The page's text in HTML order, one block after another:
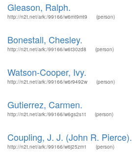
Gleason, Ralph.
http://n2t.net/ark:/99166/w6mt9mt9 (person)
Bonestall, Chesley.
http://n2t.net/ark:/99166/w6t30zd8 (person)
Watson-Cooper, Ivy.
http://n2t.net/ark:/99166/w6r9492w (person)
Gutierrez, Carmen.
http://n2t.net/ark:/99166/w6gs2s1t (person)
Coupling, J. J. (John R. Pierce).
http://n2t.net/ark:/99166/w6j25zm1 (person)